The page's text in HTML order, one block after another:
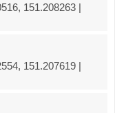
151.208263 |
151.207619 |